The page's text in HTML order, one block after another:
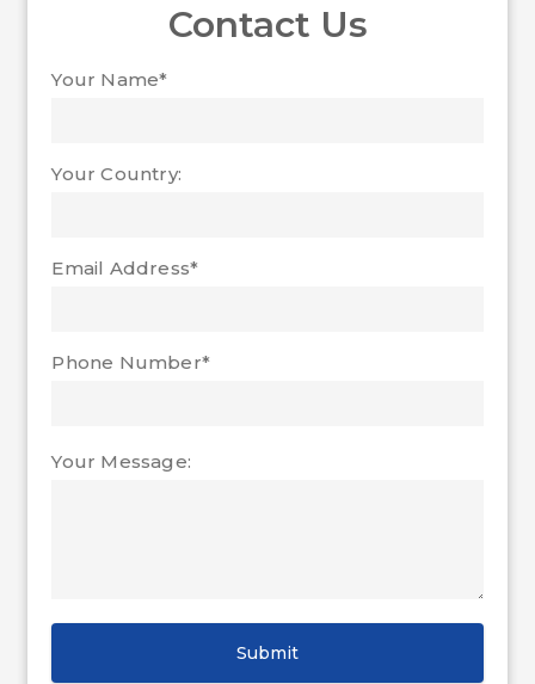
Contact Us
Your Name*
Your Country:
Email Address*
Phone Number*
Your Message: